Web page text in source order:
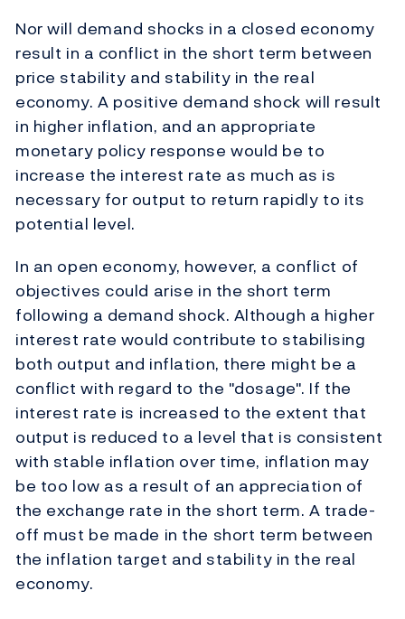
Nor will demand shocks in a closed economy
result in a conflict in the short term between
price stability and stability in the real
economy. A positive demand shock will result
in higher inflation, and an appropriate
monetary policy response would be to
increase the interest rate as much as is
necessary for output to return rapidly to its
potential level.
In an open economy, however, a conflict of
objectives could arise in the short term
following a demand shock. Although a higher
interest rate would contribute to stabilising
both output and inflation, there might be a
conflict with regard to the "dosage". If the
interest rate is increased to the extent that
output is reduced to a level that is consistent
with stable inflation over time, inflation may
be too low as a result of an appreciation of
the exchange rate in the short term. A trade-
off must be made in the short term between
the inflation target and stability in the real
economy.